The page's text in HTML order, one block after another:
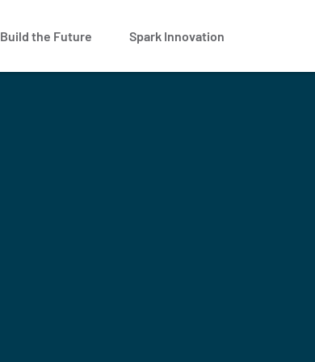
Build the Future Spark Innovation